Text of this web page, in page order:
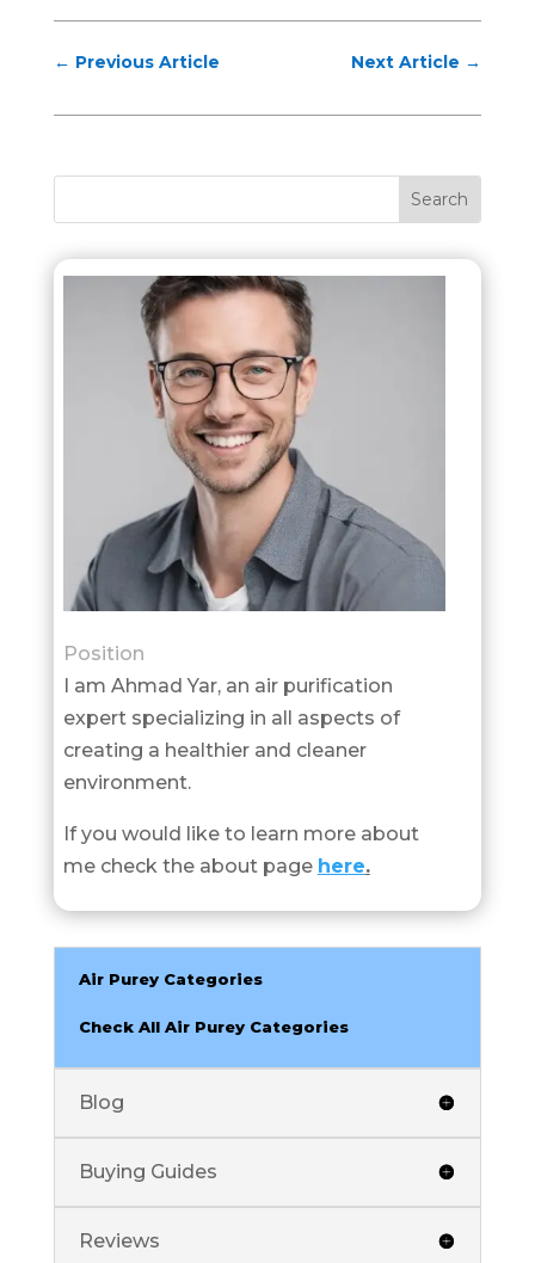
← Previous Article Next Article →
Position
I am Ahmad Yar, an air purification
expert specializing in all aspects of
creating a healthier and cleaner
environment.
If you would like to learn more about
me check the about page here.
Air Purey Categories
Check All Air Purey Categories
Blog
Buying Guides
Reviews